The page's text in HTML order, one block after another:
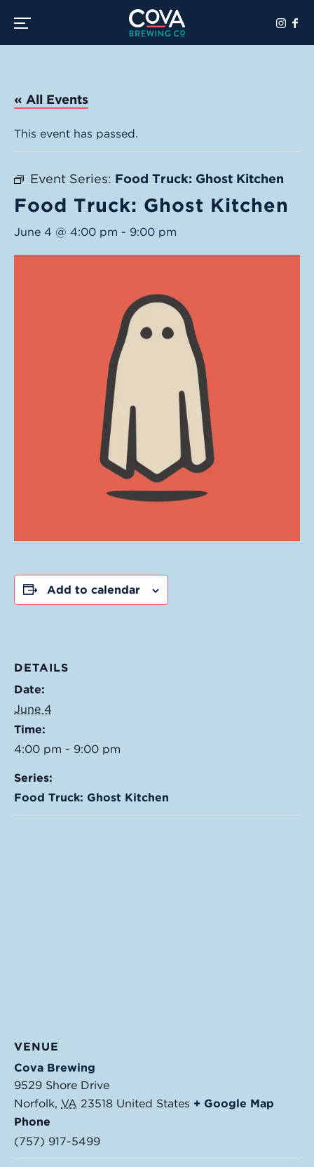
Toggle the navigation menu
« All Events
This event has passed.
Event Series: Food Truck: Ghost Kitchen
Food Truck: Ghost Kitchen
June 4 @ 4:00 pm - 9:00 pm
Add to calendar
DETAILS
Date:
June 4
Time:
4:00 pm - 9:00 pm
Series:
Food Truck: Ghost Kitchen
VENUE
Cova Brewing
9529 Shore Drive
Norfolk, VA 23518 United States + Google Map
Phone
(757) 917-5499